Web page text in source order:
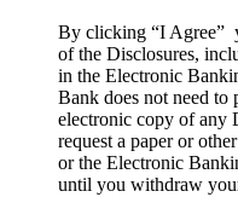
By clicking “I Agree”
of the Disclosures,
in the Electronic
Bank does not need
electronic copy of any
request a paper or
or the Electronic
until you withdraw